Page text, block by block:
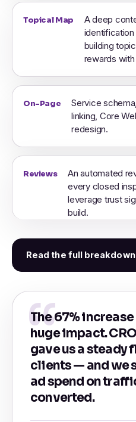
Topical Map
A deep
building
rewards
On-Page
Service
linking, Core
redesign.
Reviews
An automated
every closed
leverage trust
build.
Read the full breakdown
The 67%
huge impact.
gave us a
clients — and we
ad spend on
converted.